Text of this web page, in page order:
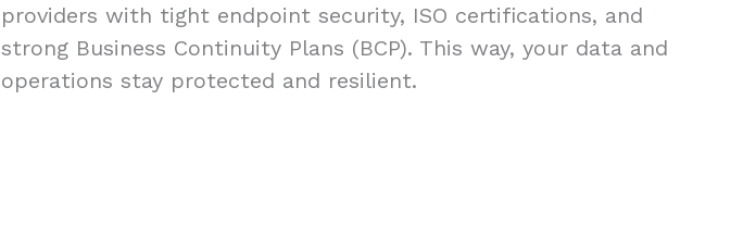
providers with tight endpoint security, ISO certifications, and
strong Business Continuity Plans (BCP). This way, your data and
operations stay protected and resilient.